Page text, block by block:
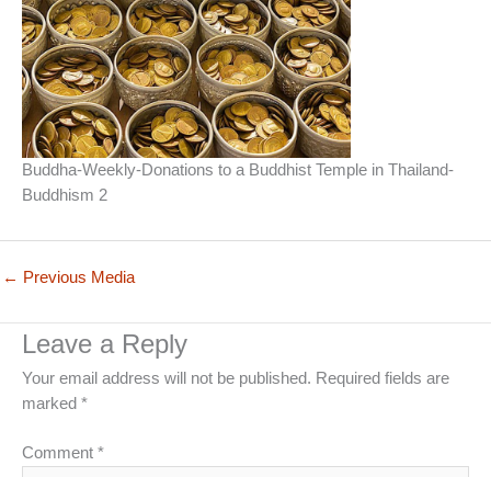
Buddha-Weekly-Donations to a Buddhist Temple in Thailand-
Buddhism 2
← Previous Media
Leave a Reply
Your email address will not be published. Required fields are
marked *
Comment *